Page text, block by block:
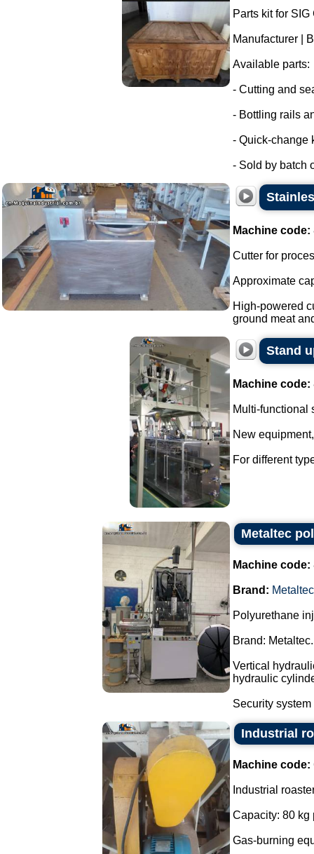
Parts kit for
Manufacturer |
Available parts:
- Cutting and
- Bottling rails
- Quick-change
- Sold by batch
Machine code:
Cutter for
Approximate
High-powered
ground meat
Stand
Machine code:
Multi-functional
New
For different
Metaltec
Machine code:
Brand: Metaltec
Polyurethane
Brand: Metaltec.
Vertical
hydraulic
Security
Industrial
Machine code:
Industrial
Capacity: 80 kg
Gas-burning